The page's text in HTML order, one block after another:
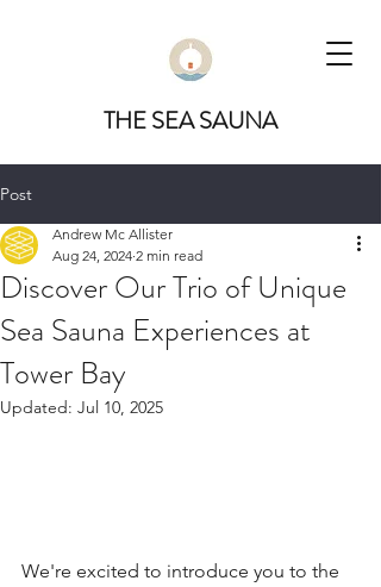
THE SEA SAUNA
Post
Discover Our Trio of Unique
Sea Sauna Experiences at
Tower Bay
Andrew Mc Allister
Aug 24, 2024 2 min read
Updated: Jul 10, 2025
We're excited to introduce you to the